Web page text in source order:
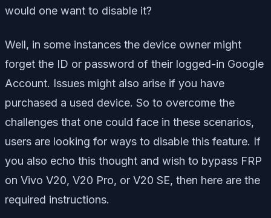
would one want to disable it?
Well, in some instances the device owner might
forget the ID or password of their logged-in Google
Account. Issues might also arise if you have
purchased a used device. So to overcome the
challenges that one could face in these scenarios,
users are looking for ways to disable this feature. If
you also echo this thought and wish to bypass FRP
on Vivo V20, V20 Pro, or V20 SE, then here are the
required instructions.